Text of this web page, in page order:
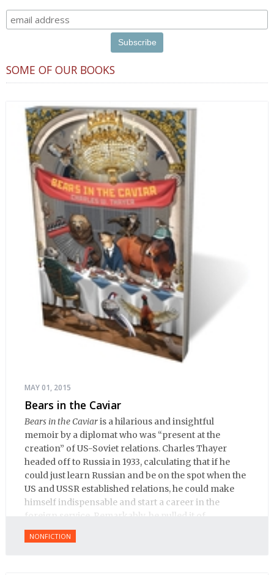
SOME OF OUR BOOKS
MAY 01, 2015
Bears in the Caviar
Bears in the Caviaris a hilarious and insightful
memoir by a diplomat who was “present at the
creation” of US-Soviet relations. Charles Thayer
headed off to Russia in 1933, calculating that if he
could just learn Russian and be on the spot when the
US and USSR established relations, he could make
himself indispensable and start a career in the
foreign service. Remarkably, he pulled it of.
NONFICTION